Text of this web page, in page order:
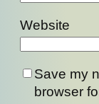
Website
Save my
browser